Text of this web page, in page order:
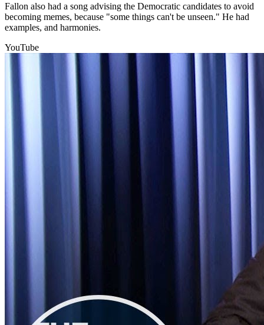
Fallon also had a song advising the Democratic candidates to avoid
becoming memes, because "some things can't be unseen." He had
examples, and harmonies.
YouTube